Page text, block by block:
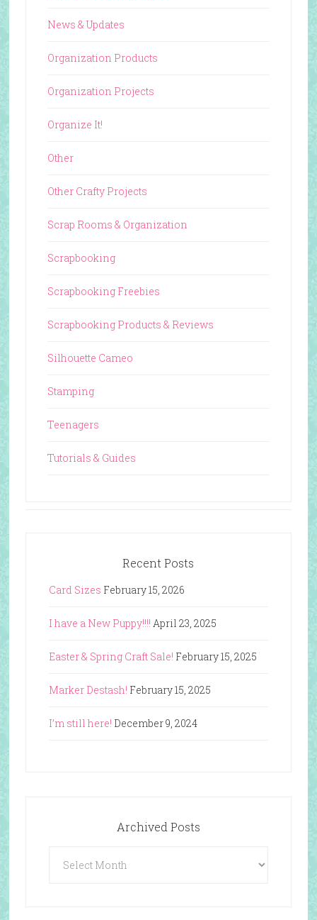
News & Updates
Organization Products
Organization Projects
Organize It!
Other
Other Crafty Projects
Scrap Rooms & Organization
Scrapbooking
Scrapbooking Freebies
Scrapbooking Products & Reviews
Silhouette Cameo
Stamping
Teenagers
Tutorials & Guides
Recent Posts
Card Sizes February 15, 2026
I have a New Puppy!!!! April 23, 2025
Easter & Spring Craft Sale! February 15, 2025
Marker Destash! February 15, 2025
I’m still here! December 9, 2024
Archived Posts
Posts